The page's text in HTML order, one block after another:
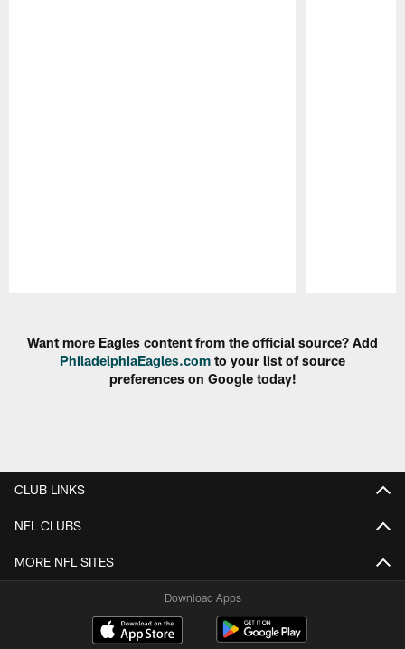
Want more Eagles content from the official source? Add
PhiladelphiaEagles.com to your list of source
preferences on Google today!
CLUB LINKS
NFL CLUBS
MORE NFL SITES
Download Apps